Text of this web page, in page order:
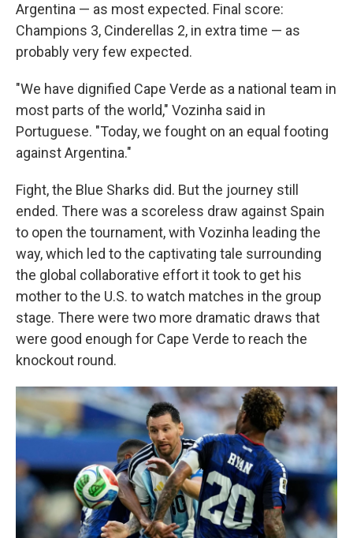
Argentina — as most expected. Final score:
Champions 3, Cinderellas 2, in extra time — as
probably very few expected.
"We have dignified Cape Verde as a national team in
most parts of the world," Vozinha said in
Portuguese. "Today, we fought on an equal footing
against Argentina."
Fight, the Blue Sharks did. But the journey still
ended. There was a scoreless draw against Spain
to open the tournament, with Vozinha leading the
way, which led to the captivating tale surrounding
the global collaborative effort it took to get his
mother to the U.S. to watch matches in the group
stage. There were two more dramatic draws that
were good enough for Cape Verde to reach the
knockout round.